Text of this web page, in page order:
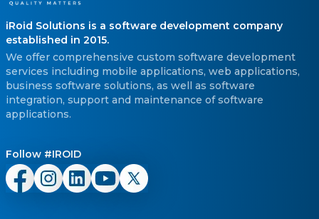
iRoid Solutions is a software development company
established in 2015.
We offer comprehensive custom software development
services including mobile applications, web applications,
business software solutions, as well as software
integration, support and maintenance of software
applications.
Follow #IROID